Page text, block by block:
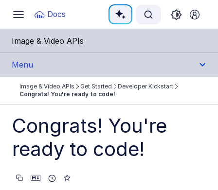
Toggle
navigation
Docs
Documentation Index
Fetch the complete documentation index at:
Use this file to discover all available pages before
Image & Video APIs
Menu
Get Started
AI Power Start
SDK Quick Starts
Image & Video APIs Get Started
Developer Kickstart
Congrats! You're ready to code!
Congrats! You're
ready to code!